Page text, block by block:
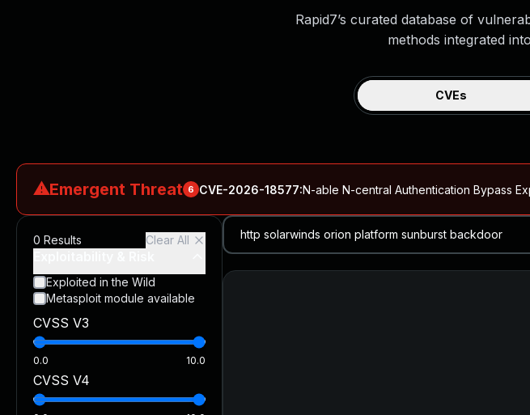
Rapid7’s curated database of
methods integrated
CVEs
⚠Emergent Threat 6 CVE-2026-18577:N-able N-central Authentication Bypass
Rapid7 Analysis: KindaRails2Shell (CVE-2026-66066)Blog ↗CVE
CVE-2026-66066:KindaRails2Shell: CVE-2026-66066, Critical Arbitrary File Read and
CVE-2026-59309:Critical VMware vCenter Vulnerabilities Allow Authentication Bypass
CVE-2026-16232:Critical Check Point SmartConsole Authentication Bypass Exploited in the
0 Results Clear All
Exploited in the Wild
Metasploit module available
CVSS V3
0.0 10.0
CVSS V4